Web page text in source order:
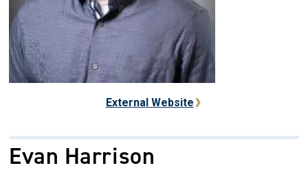
External Website
Evan Harrison